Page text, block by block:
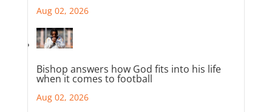
Aug 02, 2026
Bishop answers how God fits into his life
when it comes to football
Aug 02, 2026